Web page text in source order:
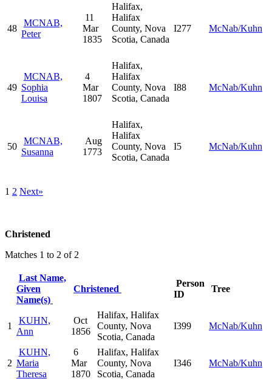
48
MCNAB,
Peter
11
Mar
1835
Halifax,
Halifax
County, Nova
Scotia, Canada
I277 McNab/Kuhn
49
MCNAB,
Sophia
Louisa
4
Mar
1807
Halifax,
Halifax
County, Nova
Scotia, Canada
I88 McNab/Kuhn
50
MCNAB,
Susanna
Aug
1773
Halifax,
Halifax
County, Nova
Scotia, Canada
I5 McNab/Kuhn
1 2 Next»
Christened
Matches 1 to 2 of 2
Last Name,
Given
Name(s)
Christened
Person
ID
Tree
1
KUHN,
Ann
Oct
1856
Halifax, Halifax
County, Nova
Scotia, Canada
I399 McNab/Kuhn
2
KUHN,
Maria
Theresa
6
Mar
1870
Halifax, Halifax
County, Nova
Scotia, Canada
I346 McNab/Kuhn